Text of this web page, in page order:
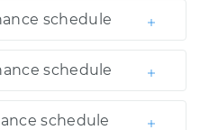
schedule
schedule
schedule